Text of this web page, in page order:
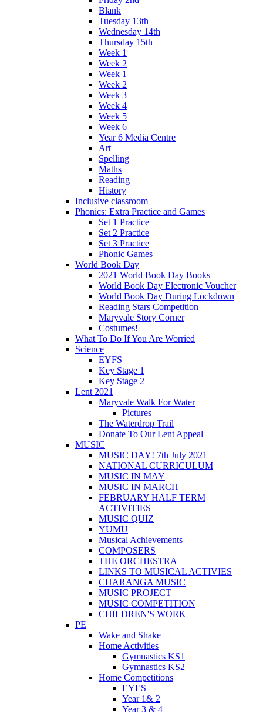
Blank
Tuesday 13th
Wednesday 14th
Thursday 15th
Week 1
Week 2
Week 1
Week 2
Week 3
Week 4
Week 5
Week 6
Year 6 Media Centre
Art
Spelling
Maths
Reading
History
Inclusive classroom
Phonics: Extra Practice and Games
Set 1 Practice
Set 2 Practice
Set 3 Practice
Phonic Games
World Book Day
2021 World Book Day Books
World Book Day Electronic Voucher
World Book Day During Lockdown
Reading Stars Competition
Maryvale Story Corner
Costumes!
What To Do If You Are Worried
Science
EYFS
Key Stage 1
Key Stage 2
Lent 2021
Maryvale Walk For Water
Pictures
The Waterdrop Trail
Donate To Our Lent Appeal
MUSIC
MUSIC DAY! 7th July 2021
NATIONAL CURRICULUM
MUSIC IN MAY
MUSIC IN MARCH
FEBRUARY HALF TERM
ACTIVITIES
MUSIC QUIZ
YUMU
Musical Achievements
COMPOSERS
THE ORCHESTRA
LINKS TO MUSICAL ACTIVIES
CHARANGA MUSIC
MUSIC PROJECT
MUSIC COMPETITION
CHILDREN'S WORK
PE
Wake and Shake
Home Activities
Gymnastics KS1
Gymnastics KS2
Home Competitions
EYES
Year 1& 2
Year 3 & 4